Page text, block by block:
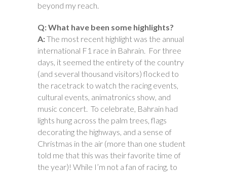
beyond my reach.
Q: What have been some highlights?
A:The most recent highlight was the annual
international F1 race in Bahrain. For three
days, it seemed the entirety of the country
(and several thousand visitors) flocked to
the racetrack to watch the racing events,
cultural events, animatronics show, and
music concert. To celebrate, Bahrain had
lights hung across the palm trees, flags
decorating the highways, and a sense of
Christmas in the air (more than one student
told me that this was their favorite time of
the year)! While I’m not a fan of racing, to